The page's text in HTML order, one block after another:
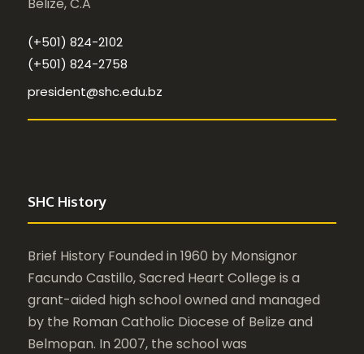
(+501) 824-2102
(+501) 824-2758
president@shc.edu.bz
SHC History
Brief History Founded in 1960 by Monsignor
Facundo Castillo, Sacred Heart College is a
grant-aided high school owned and managed
by the Roman Catholic Diocese of Belize and
Belmopan. In 2007, the school was